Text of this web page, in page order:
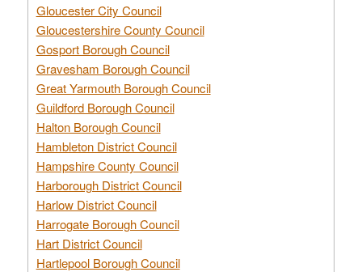
Gloucester City Council
Gloucestershire County Council
Gosport Borough Council
Gravesham Borough Council
Great Yarmouth Borough Council
Guildford Borough Council
Halton Borough Council
Hambleton District Council
Hampshire County Council
Harborough District Council
Harlow District Council
Harrogate Borough Council
Hart District Council
Hartlepool Borough Council